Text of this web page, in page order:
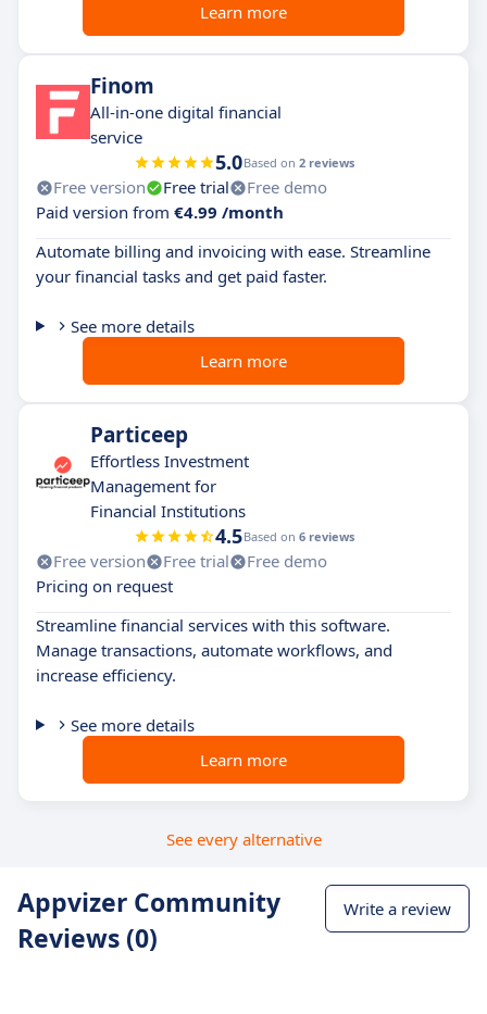
Learn more
Finom
All-in-one digital financial
service
5.0Based on 2 reviews
Free version Free trial
Free demo
Paid version from €4.99 /month
Automate billing and invoicing with ease. Streamline
your financial tasks and get paid faster.
See more details
Learn more
Particeep
Effortless Investment
Management for
Financial Institutions
4.5Based on 6 reviews
Free version Free trial
Free demo
Pricing on request
Streamline financial services with this software.
Manage transactions, automate workflows, and
increase efficiency.
See more details
Learn more
See every alternative
Appvizer Community
Reviews (0)
Write a review